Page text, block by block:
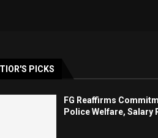
PICKS
FG Reaffirms
Police Welfare, Salary